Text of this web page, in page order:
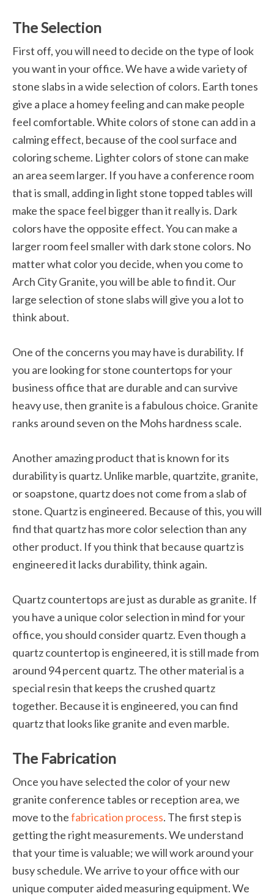
The Selection
First off, you will need to decide on the type of look
you want in your office. We have a wide variety of
stone slabs in a wide selection of colors. Earth tones
give a place a homey feeling and can make people
feel comfortable. White colors of stone can add in a
calming effect, because of the cool surface and
coloring scheme. Lighter colors of stone can make
an area seem larger. If you have a conference room
that is small, adding in light stone topped tables will
make the space feel bigger than it really is. Dark
colors have the opposite effect. You can make a
larger room feel smaller with dark stone colors. No
matter what color you decide, when you come to
Arch City Granite, you will be able to find it. Our
large selection of stone slabs will give you a lot to
think about.
One of the concerns you may have is durability. If
you are looking for stone countertops for your
business office that are durable and can survive
heavy use, then granite is a fabulous choice. Granite
ranks around seven on the Mohs hardness scale.
Another amazing product that is known for its
durability is quartz. Unlike marble, quartzite, granite,
or soapstone, quartz does not come from a slab of
stone. Quartz is engineered. Because of this, you will
find that quartz has more color selection than any
other product. If you think that because quartz is
engineered it lacks durability, think again.
Quartz countertops are just as durable as granite. If
you have a unique color selection in mind for your
office, you should consider quartz. Even though a
quartz countertop is engineered, it is still made from
around 94 percent quartz. The other material is a
special resin that keeps the crushed quartz
together. Because it is engineered, you can find
quartz that looks like granite and even marble.
The Fabrication
Once you have selected the color of your new
granite conference tables or reception area, we
move to thefabrication process. The first step is
getting the right measurements. We understand
that your time is valuable; we will work around your
busy schedule. We arrive to your office with our
unique computer aided measuring equipment. We